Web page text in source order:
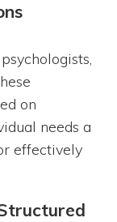
on
needs a
effectively